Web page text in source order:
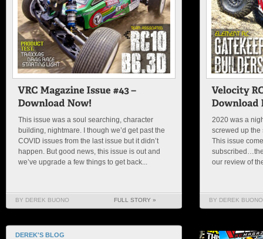
This issue was a soul searching, character
building, nightmare. I though we’d get past the
COVID issues from the last issue but it didn’t
happen. But good news, this issue is out and
we’ve upgrade a few things to get back...
BY DEREK BUONO FULL STORY »
2020 was a
screwed up
This issue
our review of
BY DEREK BUONO
DEREK'S BLOG